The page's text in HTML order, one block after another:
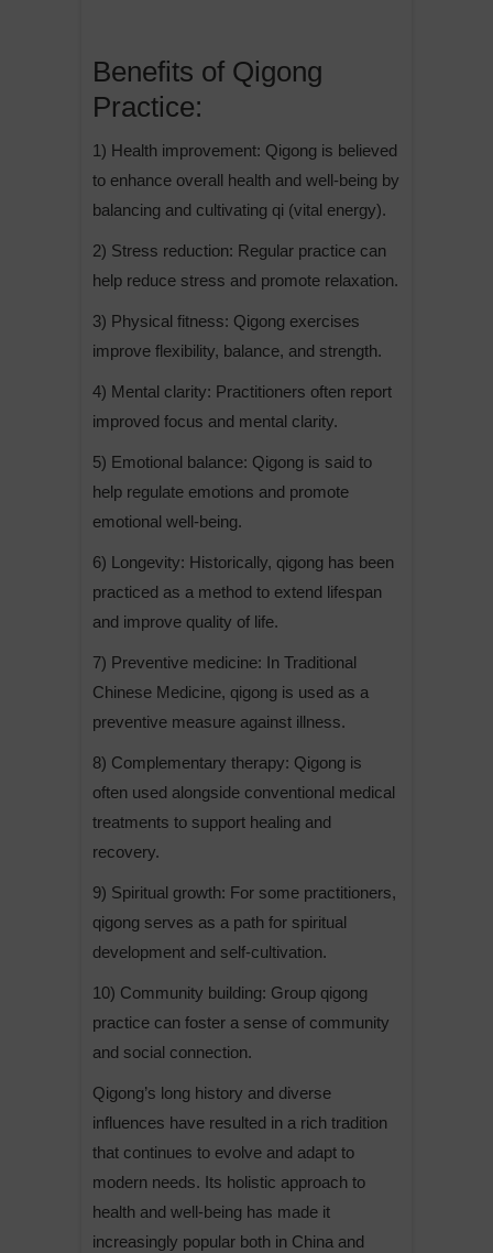
Benefits of Qigong
Practice:
1) Health improvement: Qigong is believed
to enhance overall health and well-being by
balancing and cultivating qi (vital energy).
2) Stress reduction: Regular practice can
help reduce stress and promote relaxation.
3) Physical fitness: Qigong exercises
improve flexibility, balance, and strength.
4) Mental clarity: Practitioners often report
improved focus and mental clarity.
5) Emotional balance: Qigong is said to
help regulate emotions and promote
emotional well-being.
6) Longevity: Historically, qigong has been
practiced as a method to extend lifespan
and improve quality of life.
7) Preventive medicine: In Traditional
Chinese Medicine, qigong is used as a
preventive measure against illness.
8) Complementary therapy: Qigong is
often used alongside conventional medical
treatments to support healing and
recovery.
9) Spiritual growth: For some practitioners,
qigong serves as a path for spiritual
development and self-cultivation.
10) Community building: Group qigong
practice can foster a sense of community
and social connection.
Qigong’s long history and diverse
influences have resulted in a rich tradition
that continues to evolve and adapt to
modern needs. Its holistic approach to
health and well-being has made it
increasingly popular both in China and